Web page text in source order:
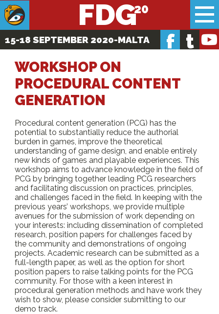
FDG
15-18 SEPTEMBER 2020-MALTA f t
WORKSHOP ON
PROCEDURAL CONTENT
GENERATION
Procedural content generation (PCG) has the
potential to substantially reduce the authorial
burden in games, improve the theoretical
understanding of game design, and enable entirely
new kinds of games and playable experiences. This
workshop aims to advance knowledge in the field of
PCG by bringing together leading PCG researchers
and facilitating discussion on practices, principles,
and challenges faced in the field. In keeping with the
previous years’ workshops, we provide multiple
avenues for the submission of work depending on
your interests: including dissemination of completed
research, position papers for challenges faced by
the community and demonstrations of ongoing
projects. Academic research can be submitted as a
full-length paper, as well as the option for short
position papers to raise talking points for the PCG
community. For those with a keen interest in
procedural generation methods and have work they
wish to show, please consider submitting to our
demo track.